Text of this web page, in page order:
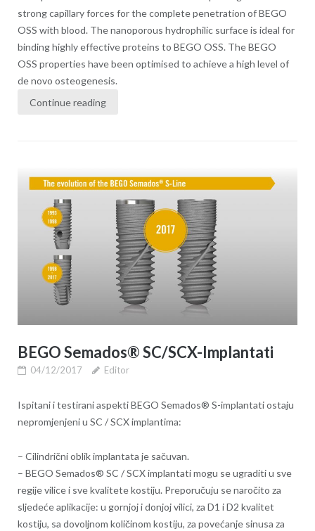
strong capillary forces for the complete penetration of BEGO
OSS with blood. The nanoporous hydrophilic surface is ideal for
binding highly effective proteins to BEGO OSS. The BEGO
OSS properties have been optimised to achieve a high level of
de novo osteogenesis.
Continue reading
BEGO Semados® SC/SCX-Implantati
04/12/2017 Editor
Ispitani i testirani aspekti BEGO Semados® S-implantati ostaju
nepromjenjeni u SC / SCX implantima:
– Cilindrični oblik implantata je sačuvan.
– BEGO Semados® SC / SCX implantati mogu se ugraditi u sve
regije vilice i sve kvalitete kostiju. Preporučuju se naročito za
sljedeće aplikacije: u gornjoj i donjoj vilici, za D1 i D2 kvalitet
kostiju, sa dovoljnom količinom kostiju, za povećanje sinusa za